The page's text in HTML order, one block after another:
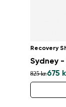
Recovery
Sydney
825 kr.675